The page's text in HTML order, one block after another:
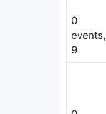
0
events,
9